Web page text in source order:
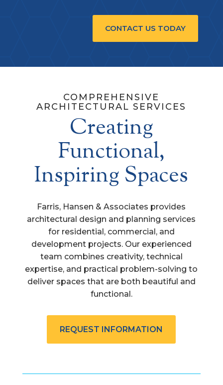
CONTACT US TODAY
COMPREHENSIVE
ARCHITECTURAL SERVICES
Creating
Functional,
Inspiring Spaces
Farris, Hansen & Associates provides
architectural design and planning services
for residential, commercial, and
development projects. Our experienced
team combines creativity, technical
expertise, and practical problem-solving to
deliver spaces that are both beautiful and
functional.
REQUEST INFORMATION